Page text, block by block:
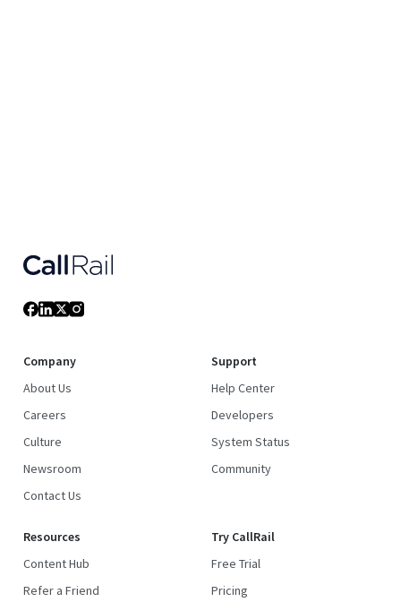
Company
About Us
Careers
Culture
Newsroom
Contact Us
Support
Help Center
Developers
System Status
Community
Resources
Content Hub
Refer a Friend
Try CallRail
Free Trial
Pricing